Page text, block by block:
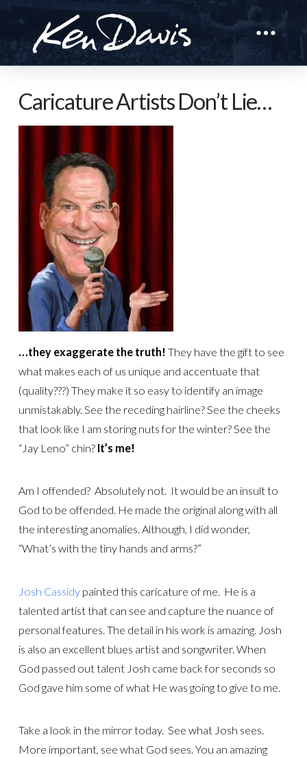
Caricature Artists Don’t Lie…
…they exaggerate the truth! They have the gift to see
what makes each of us unique and accentuate that
(quality???) They make it so easy to identify an image
unmistakably. See the receding hairline? See the cheeks
that look like I am storing nuts for the winter? See the
“Jay Leno” chin? It’s me!
Am I offended? Absolutely not. It would be an insult to
God to be offended. He made the original along with all
the interesting anomalies. Although, I did wonder,
“What’s with the tiny hands and arms?”
Josh Cassidypainted this caricature of me. He is a
talented artist that can see and capture the nuance of
personal features. The detail in his work is amazing. Josh
is also an excellent blues artist and songwriter. When
God passed out talent Josh came back for seconds so
God gave him some of what He was going to give to me.
Take a look in the mirror today. See what Josh sees.
More important, see what God sees. You an amazing